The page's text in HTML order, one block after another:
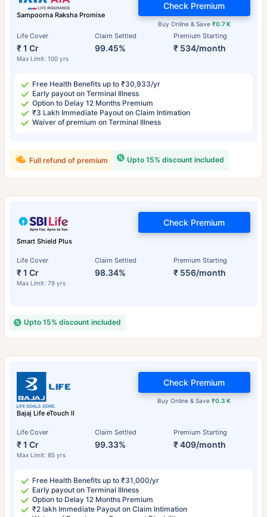
Sampoorna Raksha Promise
Life Cover
₹ 1 Cr
Max Limit: 100 yrs
Claim Settled
99.45%
Premium Starting
₹ 534/month
Buy Online & Save ₹0.7 K
Check Premium
Free Health Benefits up to ₹30,933/yr
Early payout on Terminal Illness
Option to Delay 12 Months Premium
₹3 Lakh Immediate Payout on Claim Intimation
Waiver of premium on Terminal Illness
Upto 15% discount included
Full refund of premium
Smart Shield Plus
Life Cover
₹ 1 Cr
Max Limit: 79 yrs
Claim Settled
98.34%
Premium Starting
₹ 556/month
Check Premium
Upto 15% discount included
Bajaj Life eTouch II
Life Cover
₹ 1 Cr
Max Limit: 85 yrs
Claim Settled
99.33%
Premium Starting
₹ 409/month
Buy Online & Save₹0.3 K
Check Premium
Free Health Benefits up to ₹31,000/yr
Early payout on Terminal Illness
Option to Delay 12 Months Premium
₹2 lakh Immediate Payout on Claim Intimation